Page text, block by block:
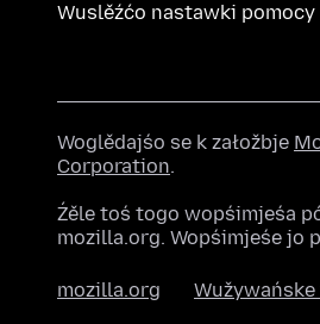
Wuslěźćo nastawki pomocy
Woglědajśo se k załožbje
Corporation.
Źěle toś togo wopśimjeśa
mozilla.org. Wopśimjeśe jo
mozilla.org